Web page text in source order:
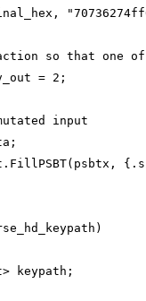
so that one
= 2;
input
keypath;